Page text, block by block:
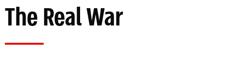
The Real War